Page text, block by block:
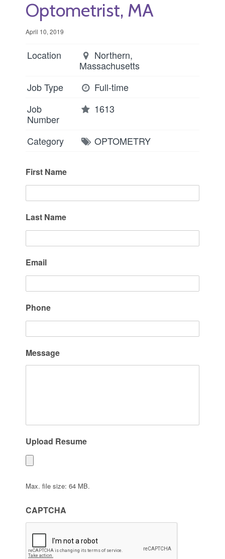
Optometrist, MA
April 10, 2019
Location
Northern,
Massachusetts
Job Type
Full-time
Job
Number
1613
Category OPTOMETRY
First Name
Last Name
Email
Phone
Message
Upload Resume
Max. file size: 64 MB.
CAPTCHA